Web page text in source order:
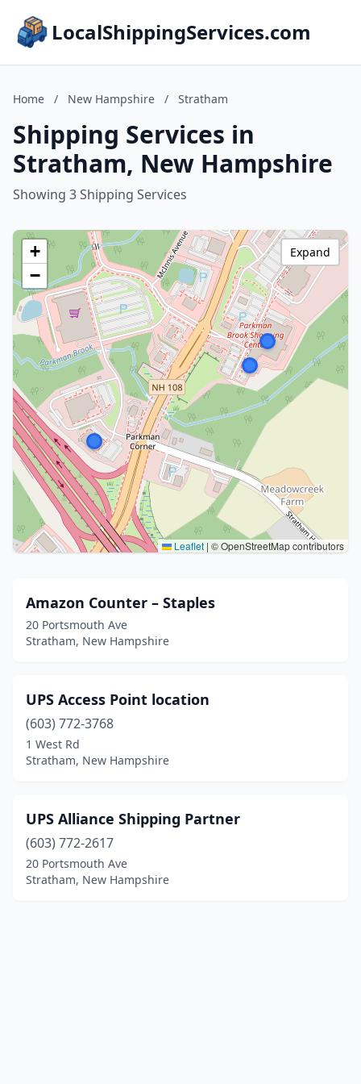
LocalShippingServices.com
Home / New Hampshire / Stratham
Shipping Services in
Stratham, New Hampshire
Showing 3 Shipping Services
+
−
Leaflet | © OpenStreetMap contributors
Expand
Amazon Counter – Staples
20 Portsmouth Ave
Stratham, New Hampshire
UPS Access Point location
(603) 772-3768
1 West Rd
Stratham, New Hampshire
UPS Alliance Shipping Partner
(603) 772-2617
20 Portsmouth Ave
Stratham, New Hampshire